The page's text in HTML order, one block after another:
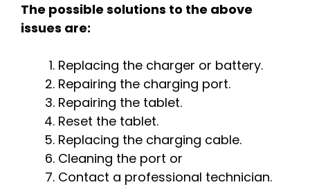
The possible solutions to the above
issues are:
Replacing the charger or battery.
Repairing the charging port.
Repairing the tablet.
Reset the tablet.
Replacing the charging cable.
Cleaning the port or
Contact a professional technician.